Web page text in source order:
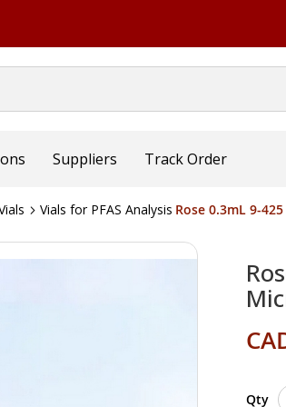
Suppliers Track Order
Vials for PFAS Analysis Rose 0.3mL 9-
Qty